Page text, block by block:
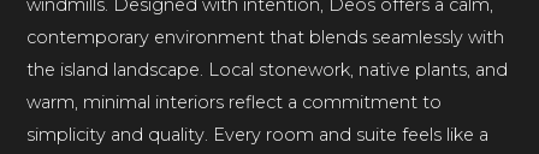
windmills. Designed with intention, Deos offers a calm,
contemporary environment that blends seamlessly with
the island landscape. Local stonework, native plants, and
warm, minimal interiors reflect a commitment to
simplicity and quality. Every room and suite feels like a